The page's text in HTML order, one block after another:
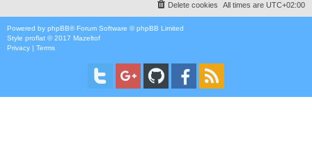
All times are UTC+02:00
Delete cookies
Powered by phpBB® Forum Software © phpBB Limited
Style proflat © 2017 Mazeltof
Privacy | Terms